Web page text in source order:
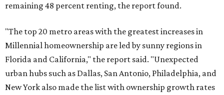
remaining 48 percent renting, the report found.
"The top 20 metro areas with the greatest increases in
Millennial homeownership are led by sunny regions in
Florida and California," the report said. "Unexpected
urban hubs such as Dallas, San Antonio, Philadelphia, and
New York also made the list with ownership growth rates